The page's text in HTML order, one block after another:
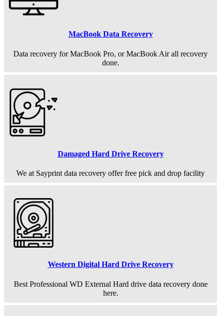
MacBook Data Recovery
Data recovery for MacBook Pro, or MacBook Air all recovery
done.
Damaged Hard Drive Recovery
We at Sayprint data recovery offer free pick and drop facility
Western Digital Hard Drive Recovery
Best Professional WD External Hard drive data recovery done
here.